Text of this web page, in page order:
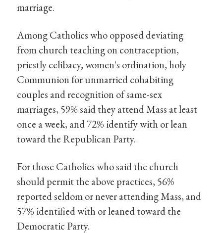
marriage.
Among Catholics who opposed deviating
from church teaching on contraception,
priestly celibacy, women's ordination, holy
Communion for unmarried cohabiting
couples and recognition of same-sex
marriages, 59% said they attend Mass at least
once a week, and 72% identify with or lean
toward the Republican Party.
For those Catholics who said the church
should permit the above practices, 56%
reported seldom or never attending Mass, and
57% identified with or leaned toward the
Democratic Party.